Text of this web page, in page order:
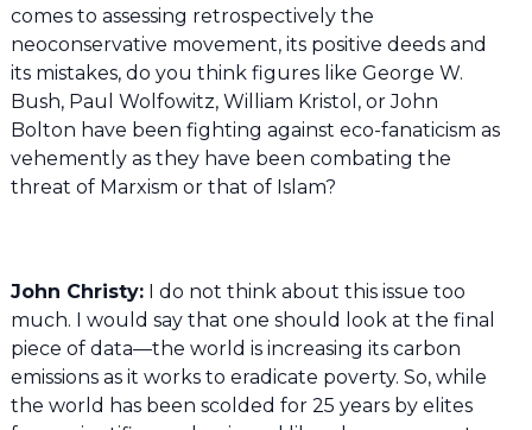
comes to assessing retrospectively the
neoconservative movement, its positive deeds and
its mistakes, do you think figures like George W.
Bush, Paul Wolfowitz, William Kristol, or John
Bolton have been fighting against eco-fanaticism as
vehemently as they have been combating the
threat of Marxism or that of Islam?
John Christy:I do not think about this issue too
much. I would say that one should look at the final
piece of data—the world is increasing its carbon
emissions as it works to eradicate poverty. So, while
the world has been scolded for 25 years by elites